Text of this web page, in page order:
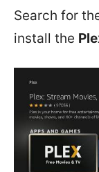
Search for
install the